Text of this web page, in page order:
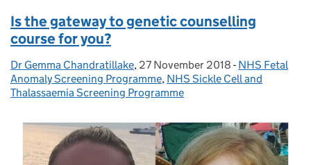
Is the gateway to genetic counselling
course for you?
Posted by:
Dr Gemma Chandratillake, Posted on:
27 November 2018 - Categories:
NHS Fetal
Anomaly Screening Programme, NHS Sickle Cell and
Thalassaemia Screening Programme